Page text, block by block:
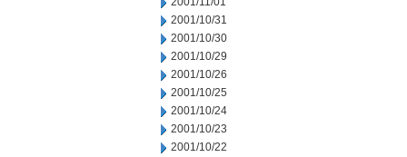
2001/10/31
2001/10/30
2001/10/29
2001/10/26
2001/10/25
2001/10/24
2001/10/23
2001/10/22